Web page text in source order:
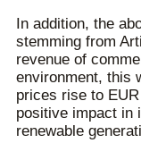
In addition, the
stemming from
revenue of
environment, this
prices rise to
positive impact in
renewable